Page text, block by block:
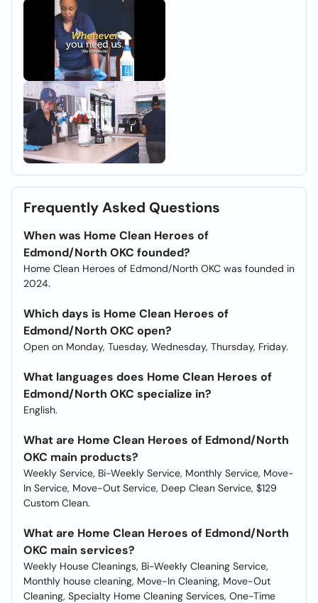
Frequently Asked Questions
When was Home Clean Heroes of
Edmond/North OKC founded?
Home Clean Heroes of Edmond/North OKC was founded in
2024.
Which days is Home Clean Heroes of
Edmond/North OKC open?
Open on Monday, Tuesday, Wednesday, Thursday, Friday.
What languages does Home Clean Heroes of
Edmond/North OKC specialize in?
English.
What are Home Clean Heroes of Edmond/North
OKC main products?
Weekly Service, Bi-Weekly Service, Monthly Service, Move-
In Service, Move-Out Service, Deep Clean Service, $129
Custom Clean.
What are Home Clean Heroes of Edmond/North
OKC main services?
Weekly House Cleanings, Bi-Weekly Cleaning Service,
Monthly house cleaning, Move-In Cleaning, Move-Out
Cleaning, Specialty Home Cleaning Services, One-Time